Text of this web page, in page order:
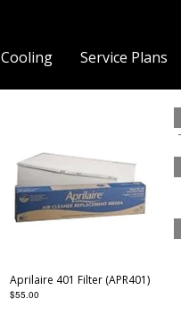
Cooling Service Plans
Aprilaire 401 Filter (APR401)
$55.00